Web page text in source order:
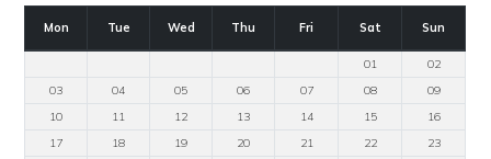
Mon Tue Wed Thu Fri Sat Sun
01
02
03
04 05 06 07 08
09
10
11 12 13 14 15
16
17
18 19 20 21 22
23